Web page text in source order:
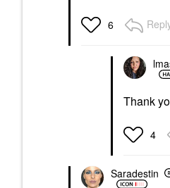
6
Thank
4
Saradestin